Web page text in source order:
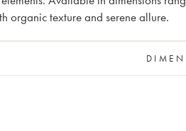
organic texture and serene allure.